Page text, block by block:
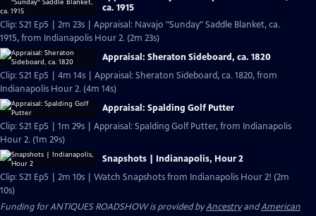
ca. 1915
Clip: S21 Ep5 | 2m 23s | Appraisal: Navajo "Sunday" Saddle Blanket, ca.
1915, from Indianapolis Hour 2. (2m 23s)
Appraisal: Sheraton Sideboard, ca. 1820
Clip: S21 Ep5 | 4m 14s | Appraisal: Sheraton Sideboard, ca. 1820, from
Indianapolis Hour 2. (4m 14s)
Appraisal: Spalding Golf Putter
Clip: S21 Ep5 | 1m 29s | Appraisal: Spalding Golf Putter, from Indianapolis
Hour 2. (1m 29s)
Snapshots | Indianapolis, Hour 2
Clip: S21 Ep5 | 2m 10s | Watch Snapshots from Indianapolis Hour 2! (2m
10s)
Funding for ANTIQUES ROADSHOW is provided byAncestryandAmerican